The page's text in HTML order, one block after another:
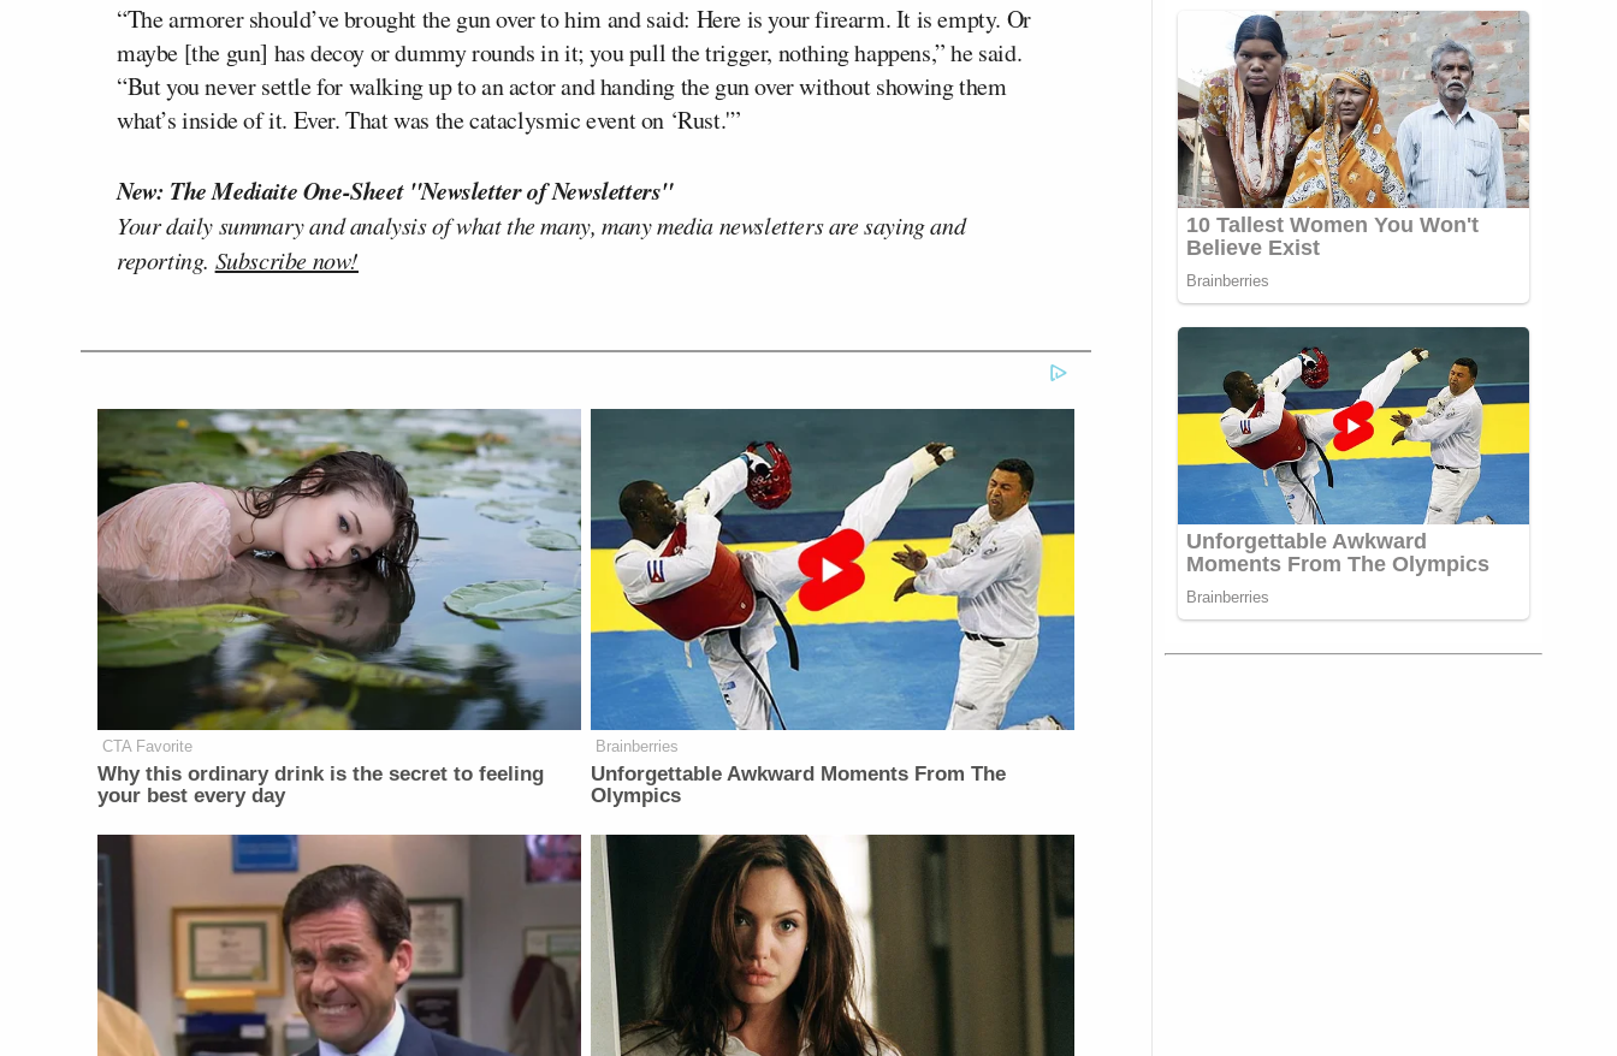
“The armorer should’ve brought the gun over to him and said: Here is your firearm. It is empty. Or
maybe [the gun] has decoy or dummy rounds in it; you pull the trigger, nothing happens,” he said.
“But you never settle for walking up to an actor and handing the gun over without showing them
what’s inside of it. Ever. That was the cataclysmic event on ‘Rust.'”
New: The Mediaite One-Sheet "Newsletter of Newsletters"
Your daily summary and analysis of what the many, many media newsletters are saying and
reporting. Subscribe now!
CTA Favorite
Why this ordinary drink is the secret to feeling
your best every day
Brainberries
Unforgettable Awkward Moments From The
Olympics